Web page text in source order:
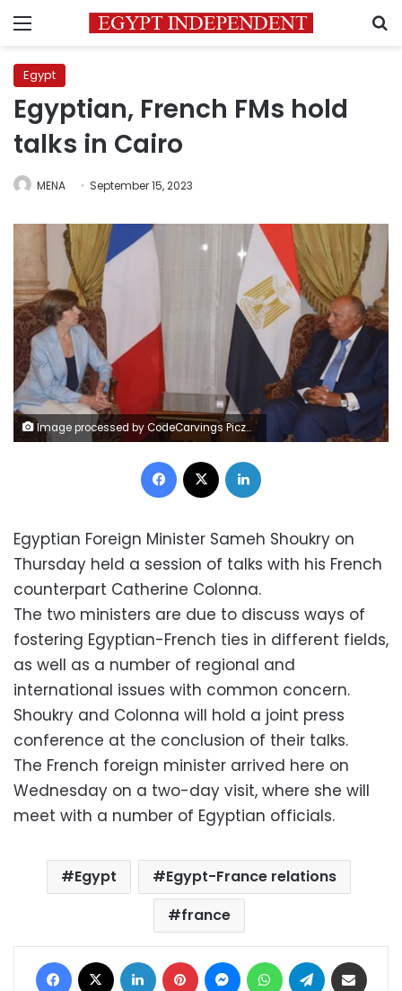
Menu
Egypt
Egyptian, French FMs hold
talks in Cairo
MENA September 15, 2023
Image processed by CodeCarvings Piczard ### FREE Community Edition ### on 2023-09-14 18:03:19Z | | Lÿÿÿÿ
Facebook
Egyptian Foreign Minister Sameh Shoukry on
Thursday held a session of talks with his French
counterpart Catherine Colonna.
The two ministers are due to discuss ways of
fostering Egyptian-French ties in different fields,
as well as a number of regional and
international issues with common concern.
Shoukry and Colonna will hold a joint press
conference at the conclusion of their talks.
The French foreign minister arrived here on
Wednesday on a two-day visit, where she will
meet with a number of Egyptian officials.
Egypt
Egypt-France relations
france
Facebook LinkedIn Pinterest MessengerWhatsAppTelegram